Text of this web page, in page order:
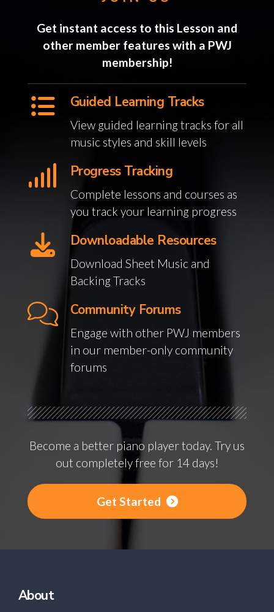
Get instant access to this Lesson and
other member features with a PWJ
membership!
Guided Learning Tracks
View guided learning tracks for all
music styles and skill levels
Progress Tracking
Complete lessons and courses as
you track your learning progress
Downloadable Resources
Download Sheet Music and
Backing Tracks
Community Forums
Engage with other PWJ members
in our member-only community
forums
Become a better piano player today. Try us
out completely free for 14 days!
Get Started
About